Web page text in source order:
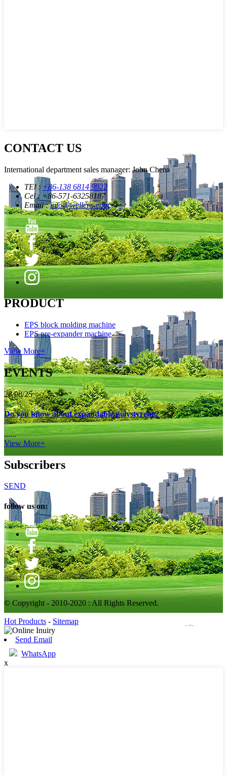
CONTACT US
International department sales manager: John Chen
TEl :+86-138 6814 9922
Cel : +86-571-63258187
Email :info@welleps.com
PRODUCT
EPS block molding machine
EPS pre-expander machine
View More+
EVENTS
28/08/25
Do you know about expandable polystyrene?
......
View More+
Subscribers
SEND
follow us on:
© Copyright - 2010-2020 : All Rights Reserved.
Hot Products - Sitemap
Send Email
WhatsApp
x